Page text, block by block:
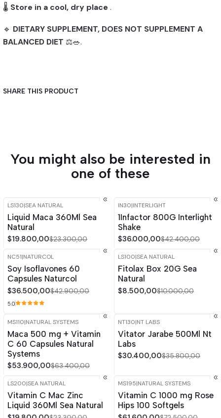
🌡️ Store in a cool, dry place .
🔹 DIETARY SUPPLEMENT, DOES NOT SUPPLEMENT A
BALANCED DIET ⚖️🥗.
SHARE THIS PRODUCT
You might also be interested in
one of these
-15%OFF
LS130|SEA NATURAL
Liquid Maca 360Ml Sea
Natural
$19.800,00$23.300,00
-15%OFF
IN30|INTERLIGHT
1Infactor 800G Interlight
Shake
$36.000,00$42.400,00
-15%
NC51|NATURCOL
Soy Isoflavones 60
Capsules Naturcol
$36.500,00$42.900,00
5.0
-15%
LS100|SEA NATURAL
Fitolax Box 20G Sea
Natural
$8.500,00$10.000,00
-15% OFF
MS110|NATURAL SYSTEMS
Maca 500 mg + Vitamin
C 60 Capsules Natural
Systems
$53.900,00$63.400,00
-15%OFF
NT130|NT LABS
Vitator Jarabe 500Ml Nt
Labs
$30.400,00$35.800,00
OFF
LS200|SEA NATURAL
Vitamin C Mac Zinc
Liquid 360Ml Sea Natural
-15%
MS195|NATURAL SYSTEMS
Vitamin C 1000 mg Rose
Hips 100 Softgels